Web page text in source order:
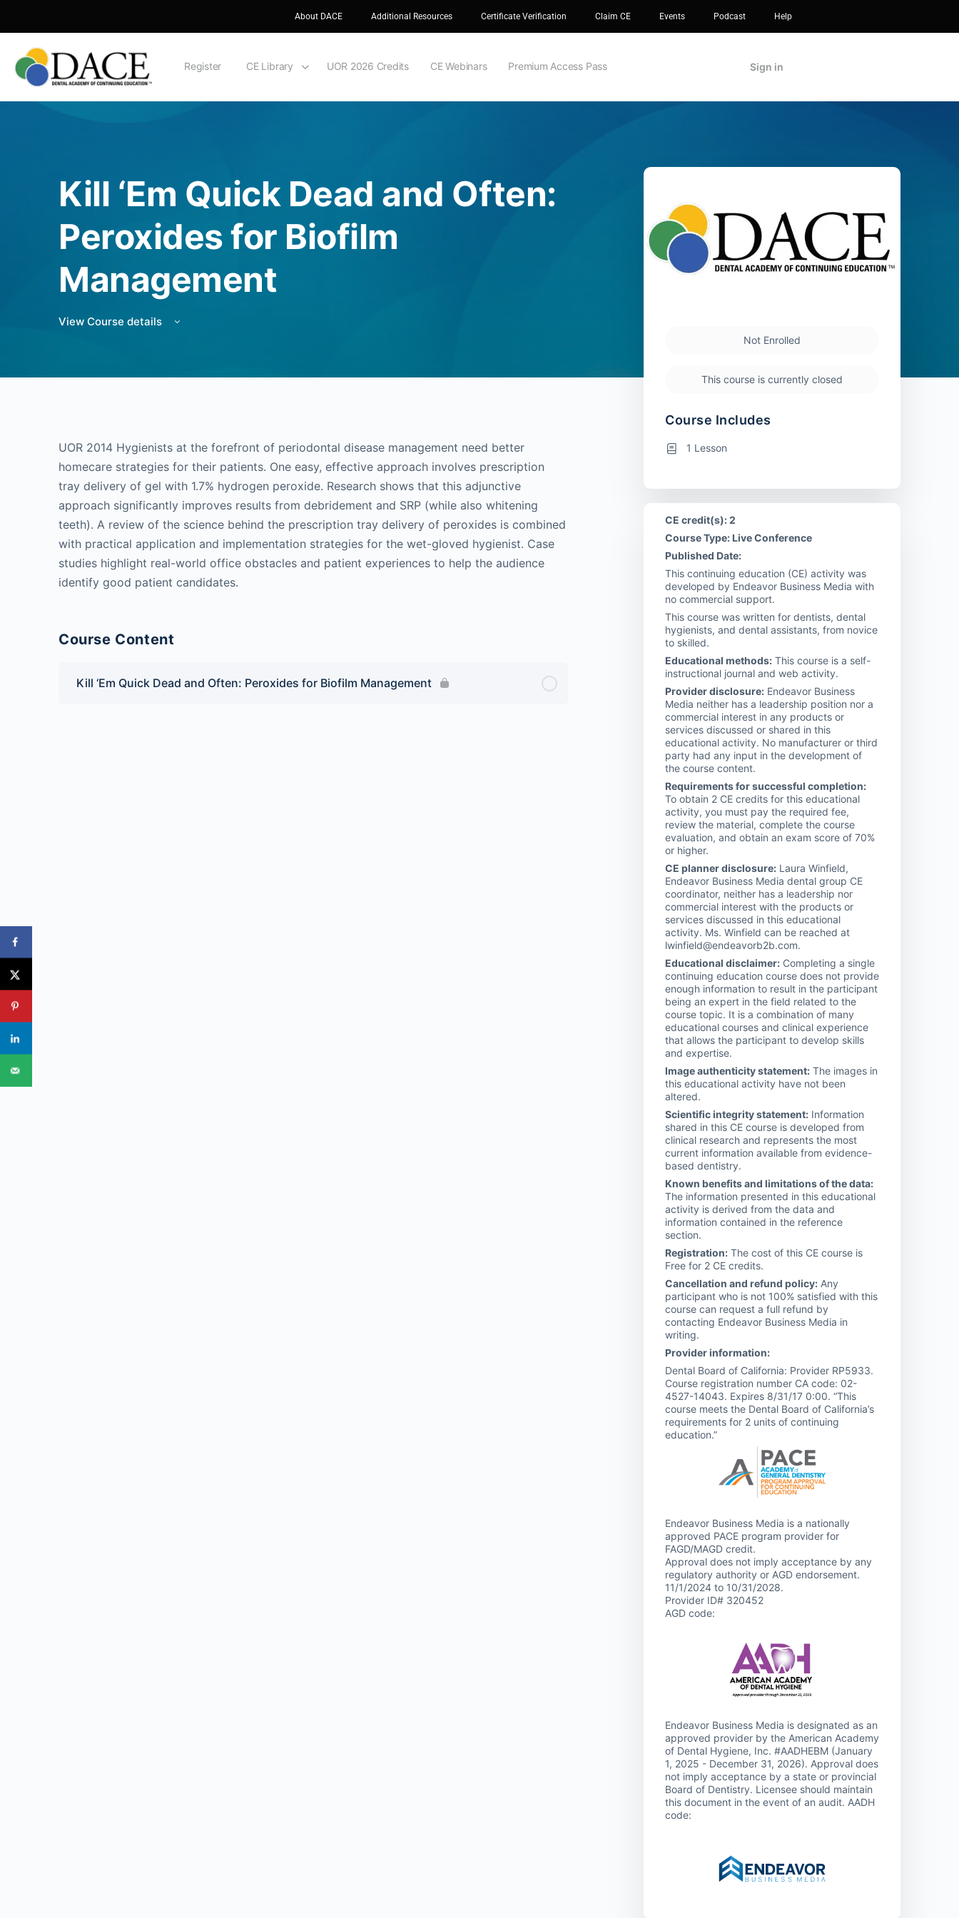
About DACE Additional Resources Certificate Verification Claim CE Events Podcast Help
Register CE Library UOR 2026 Credits CE Webinars Premium Access Pass Sign in
Kill ‘Em Quick Dead and Often:
Peroxides for Biofilm
Management
View Course details
UOR 2014 Hygienists at the forefront of periodontal disease management need better
homecare strategies for their patients. One easy, effective approach involves prescription
tray delivery of gel with 1.7% hydrogen peroxide. Research shows that this adjunctive
approach significantly improves results from debridement and SRP (while also whitening
teeth). A review of the science behind the prescription tray delivery of peroxides is combined
with practical application and implementation strategies for the wet-gloved hygienist. Case
studies highlight real-world office obstacles and patient experiences to help the audience
identify good patient candidates.
Course Content
Kill ‘Em Quick Dead and Often: Peroxides for Biofilm Management
Not Enrolled
This course is currently closed
Course Includes
1 Lesson
CE credit(s): 2
Course Type: Live Conference
Published Date:
This continuing education (CE) activity was
developed by Endeavor Business Media with
no commercial support.
This course was written for dentists, dental
hygienists, and dental assistants, from novice
to skilled.
Educational methods: This course is a self-
instructional journal and web activity.
Provider disclosure: Endeavor Business
Media neither has a leadership position nor a
commercial interest in any products or
services discussed or shared in this
educational activity. No manufacturer or third
party had any input in the development of
the course content.
Requirements for successful completion:
To obtain 2 CE credits for this educational
activity, you must pay the required fee,
review the material, complete the course
evaluation, and obtain an exam score of 70%
or higher.
CE planner disclosure: Laura Winfield,
Endeavor Business Media dental group CE
coordinator, neither has a leadership nor
commercial interest with the products or
services discussed in this educational
activity. Ms. Winfield can be reached at
lwinfield@endeavorb2b.com.
Educational disclaimer: Completing a single
continuing education course does not provide
enough information to result in the participant
being an expert in the field related to the
course topic. It is a combination of many
educational courses and clinical experience
that allows the participant to develop skills
and expertise.
Image authenticity statement: The images in
this educational activity have not been
altered.
Scientific integrity statement: Information
shared in this CE course is developed from
clinical research and represents the most
current information available from evidence-
based dentistry.
Known benefits and limitations of the data:
The information presented in this educational
activity is derived from the data and
information contained in the reference
section.
Registration: The cost of this CE course is
Free for 2 CE credits.
Cancellation and refund policy: Any
participant who is not 100% satisfied with this
course can request a full refund by
contacting Endeavor Business Media in
writing.
Provider information:
Dental Board of California: Provider RP5933.
Course registration number CA code: 02-
4527-14043. Expires 8/31/17 0:00. “This
course meets the Dental Board of California’s
requirements for 2 units of continuing
education.”
Endeavor Business Media is a nationally
approved PACE program provider for
FAGD/MAGD credit.
Approval does not imply acceptance by any
regulatory authority or AGD endorsement.
11/1/2024 to 10/31/2028.
Provider ID# 320452
AGD code:
Endeavor Business Media is designated as an
approved provider by the American Academy
of Dental Hygiene, Inc. #AADHEBM (January
1, 2025 - December 31, 2026). Approval does
not imply acceptance by a state or provincial
Board of Dentistry. Licensee should maintain
this document in the event of an audit. AADH
code: